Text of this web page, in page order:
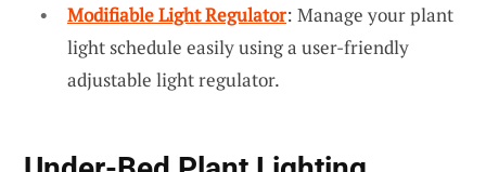
Modifiable Light Regulator: Manage your plant
light schedule easily using a user-friendly
adjustable light regulator.